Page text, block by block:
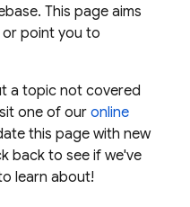
This page aims
point you to
a topic not covered
one of our online
this page with new
back to see if we've
learn about!